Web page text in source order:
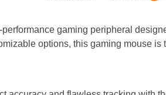
gaming peripheral
options, this gaming mouse